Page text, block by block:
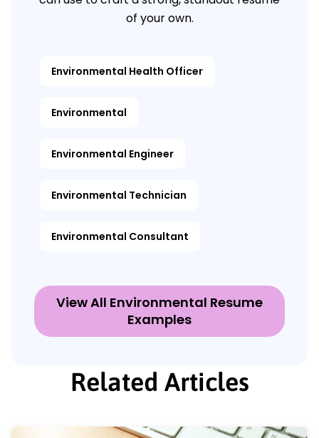
of your own.
Environmental Health Officer
Environmental
Environmental Engineer
Environmental Technician
Environmental Consultant
View All Environmental Resume
Examples
Related Articles